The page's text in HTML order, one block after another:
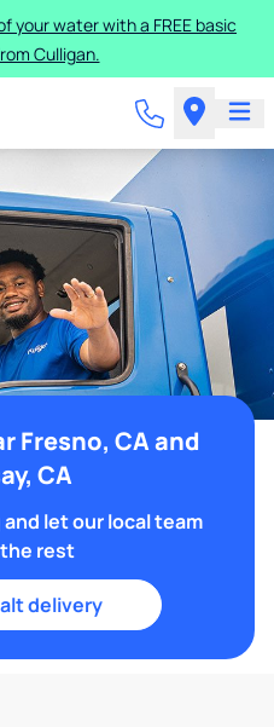
your water with a FREE basic
Culligan.
Fresno, CA and
CA
let our local team
rest
delivery